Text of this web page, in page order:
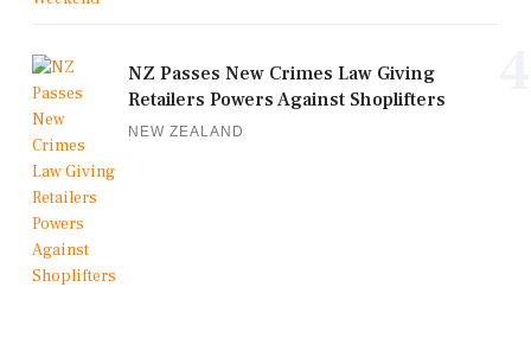
NZ Passes New Crimes Law Giving
Retailers Powers Against Shoplifters
NEW ZEALAND